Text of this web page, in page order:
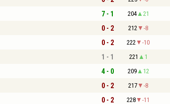
7 - 1 204 21
0 - 2 212 -8
0 - 2 222 -10
1 - 1 221 1
4 - 0 209 12
0 - 2 217 -8
0 - 2 228 -11